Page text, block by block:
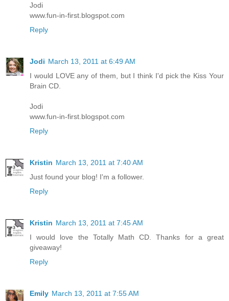
Jodi
www.fun-in-first.blogspot.com
Reply
Jodi March 13, 2011 at 6:49 AM
I would LOVE any of them, but I think I'd pick the Kiss Your
Brain CD.
Jodi
www.fun-in-first.blogspot.com
Reply
Kristin March 13, 2011 at 7:40 AM
Just found your blog! I'm a follower.
Reply
Kristin March 13, 2011 at 7:45 AM
I would love the Totally Math CD. Thanks for a great
giveaway!
Reply
Emily March 13, 2011 at 7:55 AM